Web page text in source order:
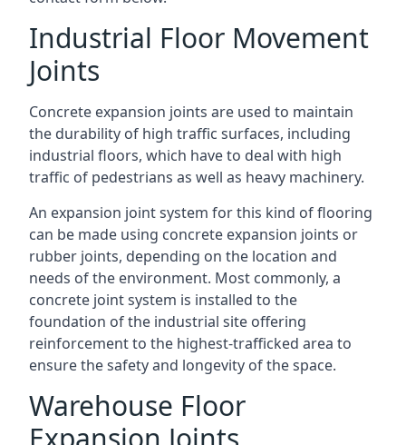
Industrial Floor Movement
Joints
Concrete expansion joints are used to maintain
the durability of high traffic surfaces, including
industrial floors, which have to deal with high
traffic of pedestrians as well as heavy machinery.
An expansion joint system for this kind of flooring
can be made using concrete expansion joints or
rubber joints, depending on the location and
needs of the environment. Most commonly, a
concrete joint system is installed to the
foundation of the industrial site offering
reinforcement to the highest-trafficked area to
ensure the safety and longevity of the space.
Warehouse Floor